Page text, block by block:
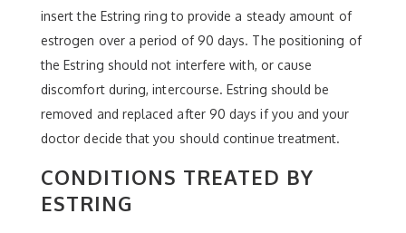
insert the Estring ring to provide a steady amount of
estrogen over a period of 90 days. The positioning of
the Estring should not interfere with, or cause
discomfort during, intercourse. Estring should be
removed and replaced after 90 days if you and your
doctor decide that you should continue treatment.
CONDITIONS TREATED BY
ESTRING